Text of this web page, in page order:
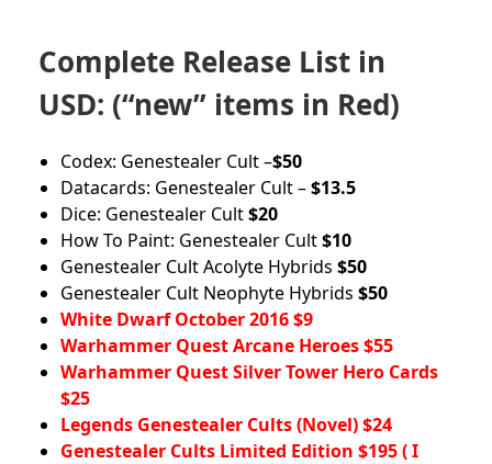
Complete Release List in
USD: (“new” items in Red)
Codex: Genestealer Cult –$50
Datacards: Genestealer Cult –$13.5
Dice: Genestealer Cult$20
How To Paint: Genestealer Cult$10
Genestealer Cult Acolyte Hybrids $50
Genestealer Cult Neophyte Hybrids $50
White Dwarf October 2016 $9
Warhammer Quest Arcane Heroes $55
Warhammer Quest Silver Tower Hero Cards
$25
Legends Genestealer Cults (Novel) $24
Genestealer Cults Limited Edition $195 ( I